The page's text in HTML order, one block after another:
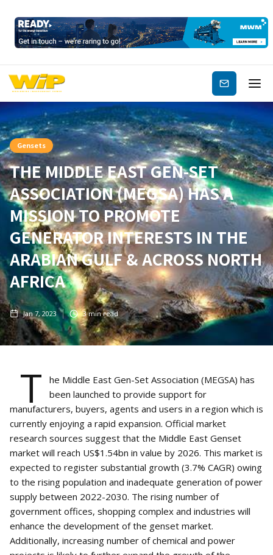
Subscribe
Gensets
THE MIDDLE EAST GEN-SET
ASSOCIATION (MEGSA) HAS A
MISSION TO PROMOTE
GENERATOR INTERESTS IN THE
ARABIAN GULF & ACROSS NORTH
AFRICA
Jan 7, 2023 3min read
T
he Middle East Gen-Set Association (MEGSA) has
been launched to provide support for
manufacturers, buyers, agents and users in a region which is
currently enjoying a rapid expansion. Official market
research sources suggest that the Middle East Genset
market will reach US$1.54bn in value by 2026. This market is
expected to register substantial growth (3.7% CAGR) owing
to the rising population and inadequate generation of power
supply between 2022-2030. The rising number of
government offices, shopping complex and industries will
enhance the development of the genset market.
Additionally, increasing number of chemical and power